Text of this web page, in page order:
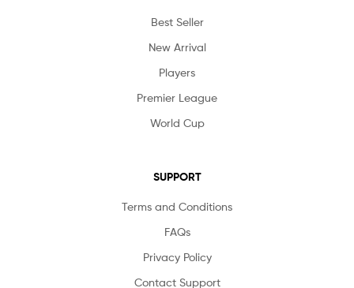
Best Seller
New Arrival
Players
Premier League
World Cup
SUPPORT
Terms and Conditions
FAQs
Privacy Policy
Contact Support